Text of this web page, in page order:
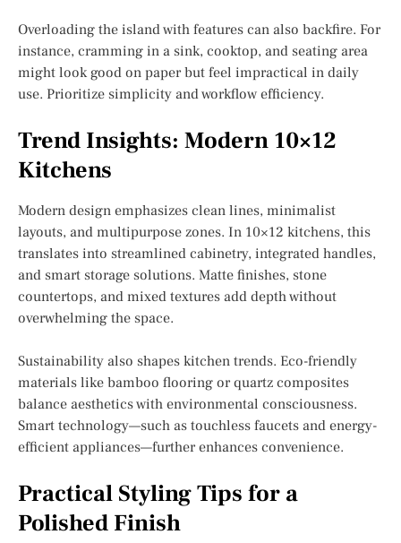
Overloading the island with features can also backfire. For
instance, cramming in a sink, cooktop, and seating area
might look good on paper but feel impractical in daily
use. Prioritize simplicity and workflow efficiency.
Trend Insights: Modern 10×12
Kitchens
Modern design emphasizes clean lines, minimalist
layouts, and multipurpose zones. In 10×12 kitchens, this
translates into streamlined cabinetry, integrated handles,
and smart storage solutions. Matte finishes, stone
countertops, and mixed textures add depth without
overwhelming the space.
Sustainability also shapes kitchen trends. Eco-friendly
materials like bamboo flooring or quartz composites
balance aesthetics with environmental consciousness.
Smart technology—such as touchless faucets and energy-
efficient appliances—further enhances convenience.
Practical Styling Tips for a
Polished Finish